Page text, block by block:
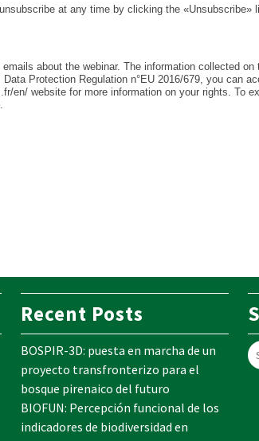
at any time by clicking the «Unsubscribe»
about the webinar. The information collected
Protection Regulation n°EU 2016/679, you can
en/ website for more information on your rights. To
Recent Posts
BOSPIR-3D: puesta en marcha de un
proyecto transfronterizo para el
bosque pirenaico del futuro
BIOFUN: Percepción funcional de los
indicadores de biodiversidad en